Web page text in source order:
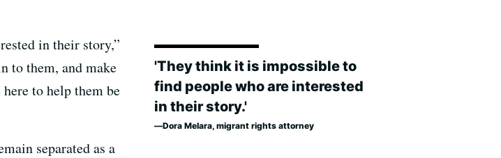
'They think it is impossible to
find people who are interested
in their story.'
Dora Melara, migrant rights attorney
in their story,”
to them, and make
to help them be
separated as a